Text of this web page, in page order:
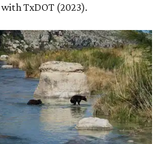
with TxDOT (2023).